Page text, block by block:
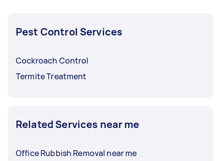
Pest Control Services
Cockroach Control
Termite Treatment
Related Services near me
Office Rubbish Removal near me